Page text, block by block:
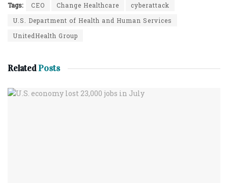
Tags: CEO Change Healthcare
cyberattack
U.S. Department of Health and Human Services
UnitedHealth Group
RelatedPosts